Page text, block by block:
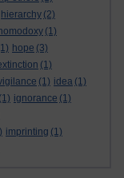
hierarchy (2)
homodoxy (1)
hope (3)
(1)
(1) idea (1)
(1) ignorance (1)
imprinting (1)